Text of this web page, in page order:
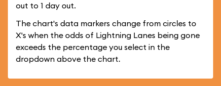
out to 1 day out.
The chart's data markers change from circles to
X's when the odds of Lightning Lanes being gone
exceeds the percentage you select in the
dropdown above the chart.